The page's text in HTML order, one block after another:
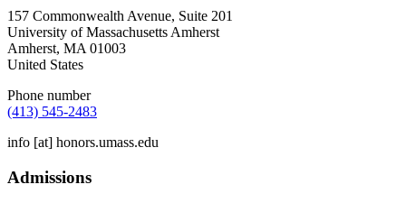
157 Commonwealth Avenue, Suite 201
University of Massachusetts Amherst
Amherst, MA 01003
United States
Phone number
(413) 545-2483
info [at] honors.umass.edu
Admissions